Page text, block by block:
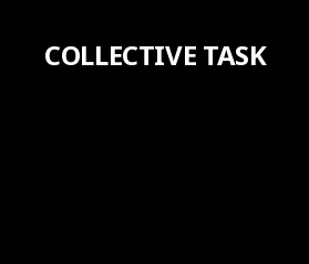
COLLECTIVE TASK